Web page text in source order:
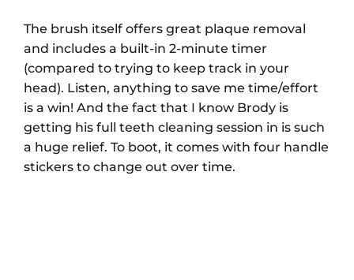
The brush itself offers great plaque removal
and includes a built-in 2-minute timer
(compared to trying to keep track in your
head). Listen, anything to save me time/effort
is a win! And the fact that I know Brody is
getting his full teeth cleaning session in is such
a huge relief. To boot, it comes with four handle
stickers to change out over time.